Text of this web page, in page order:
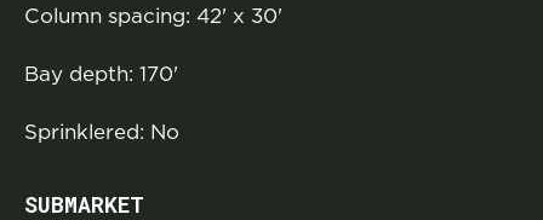
Column spacing: 42' x 30'
Bay depth: 170'
Sprinklered: No
SUBMARKET